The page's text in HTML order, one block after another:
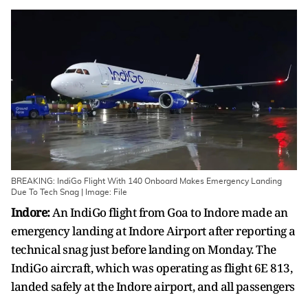
BREAKING: IndiGo Flight With 140 Onboard Makes Emergency Landing
Due To Tech Snag | Image: File
Indore:An IndiGo flight from Goa to Indore made an
emergency landing at Indore Airport after reporting a
technical snag just before landing on Monday. The
IndiGo aircraft, which was operating as flight 6E 813,
landed safely at the Indore airport, and all passengers